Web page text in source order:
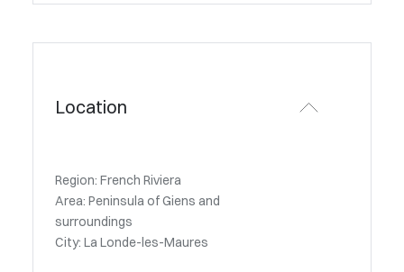
Location
Region: French Riviera
Area: Peninsula of Giens and
surroundings
City: La Londe-les-Maures